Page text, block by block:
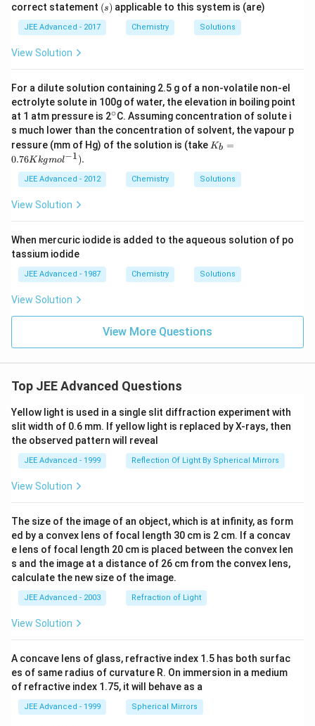
L
}
M
}
correct statement (s)
(s) applicable to this system is (are)
JEE Advanced - 2017 Chemistry Solutions
View Solution
For a dilute solution containing 2.5 g of a non-volatile non-el
ectrolyte solute in 100g of water, the elevation in boiling point
at 1 atm pressure is 2^
{\c
ir
c}
∘C. Assuming concentration of solute i
s much lower than the concentration of solvent, the vapour p
ressure (mm of Hg) of the solution is (take K_
b =
6 K
kg
Kb =
0.76Kkgmol−1).
JEE Advanced - 2012 Chemistry Solutions
View Solution
When mercuric iodide is added to the aqueous solution of po
tassium iodide
JEE Advanced - 1987 Chemistry Solutions
View Solution
View More Questions
Top JEE Advanced Questions
Yellow light is used in a single slit diffraction experiment with
slit width of 0.6 mm. If yellow light is replaced by X-rays, then
the observed pattern will reveal
JEE Advanced - 1999 Reflection Of Light By Spherical Mirrors
View Solution
The size of the image of an object, which is at infinity, as form
ed by a convex lens of focal length 30 cm is 2 cm. If a concav
e lens of focal length 20 cm is placed between the convex len
s and the image at a distance of 26 cm from the convex lens,
calculate the new size of the image.
JEE Advanced - 2003 Refraction of Light
View Solution
A concave lens of glass, refractive index 1.5 has both surfac
es of same radius of curvature R. On immersion in a medium
of refractive index 1.75, it will behave as a
JEE Advanced - 1999 Spherical Mirrors